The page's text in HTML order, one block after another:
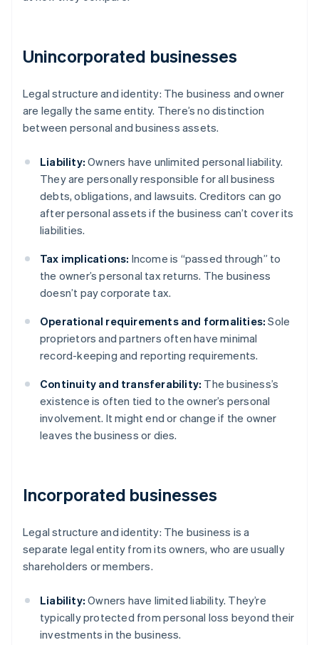
Unincorporated businesses
Legal structure and identity: The business and owner
are legally the same entity. There’s no distinction
between personal and business assets.
Liability: Owners have unlimited personal liability.
They are personally responsible for all business
debts, obligations, and lawsuits. Creditors can go
after personal assets if the business can’t cover its
liabilities.
Tax implications: Income is “passed through” to
the owner’s personal tax returns. The business
doesn’t pay corporate tax.
Operational requirements and formalities: Sole
proprietors and partners often have minimal
record-keeping and reporting requirements.
Continuity and transferability: The business’s
existence is often tied to the owner’s personal
involvement. It might end or change if the owner
leaves the business or dies.
Incorporated businesses
Legal structure and identity: The business is a
separate legal entity from its owners, who are usually
shareholders or members.
Liability: Owners have limited liability. They’re
typically protected from personal loss beyond their
investments in the business.